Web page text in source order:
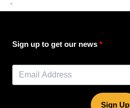
”
Sign up to get our news
Sign Up